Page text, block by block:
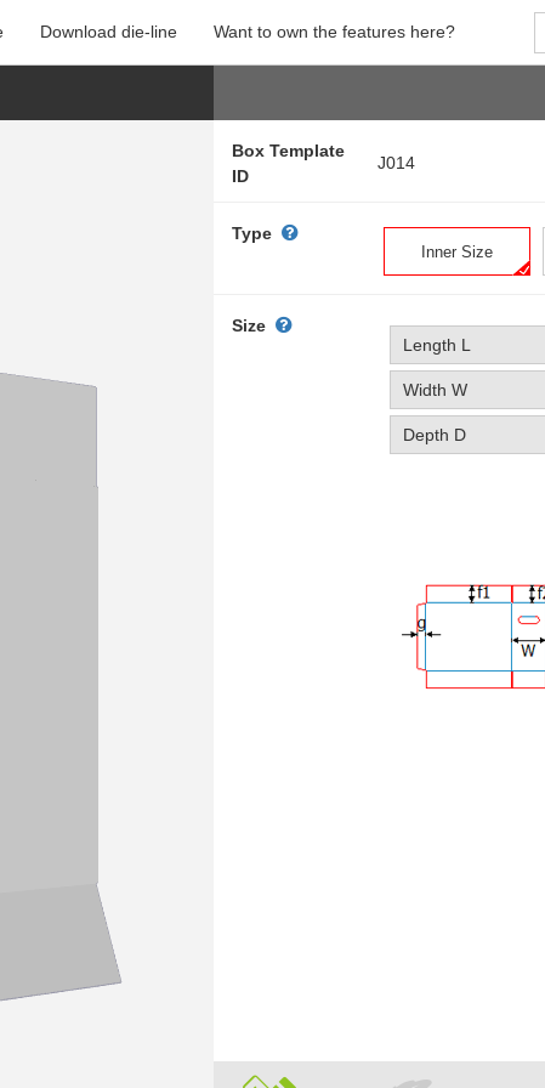
Download die-line Want to own the features here?
Box Template
ID
J014
Type
Inner Size
Size
Length L
Width W
Depth D